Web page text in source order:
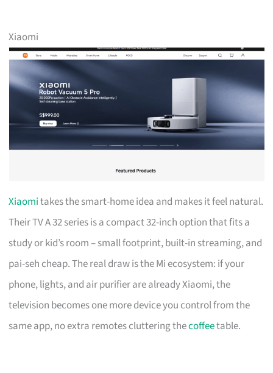
Xiaomi
Xiaomitakes the smart-home idea and makes it feel natural.
Their TV A 32 series is a compact 32-inch option that fits a
study or kid’s room – small footprint, built-in streaming, and
pai-seh cheap. The real draw is the Mi ecosystem: if your
phone, lights, and air purifier are already Xiaomi, the
television becomes one more device you control from the
same app, no extra remotes cluttering thecoffeetable.